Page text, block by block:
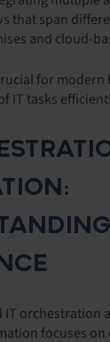
that span
and cloud-
for modern
IT tasks
IT orchestration
focuses